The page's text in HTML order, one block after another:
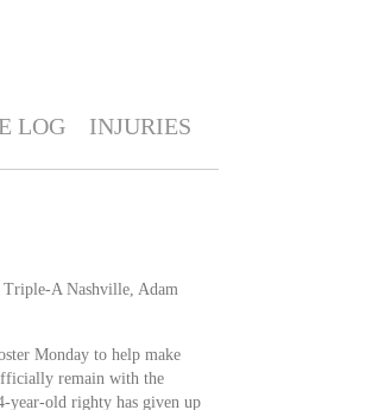
LOG INJURIES
Triple-A Nashville, Adam
Monday to help make
remain with the
year-old righty has given up